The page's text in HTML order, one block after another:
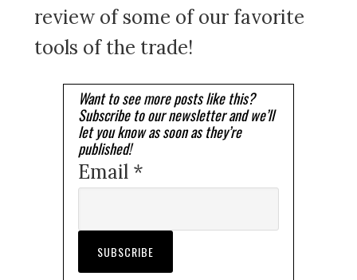
review of some of our favorite
tools of the trade!
Want to see more posts like this?
Subscribe to our newsletter and we’ll
let you know as soon as they’re
published!
Email *